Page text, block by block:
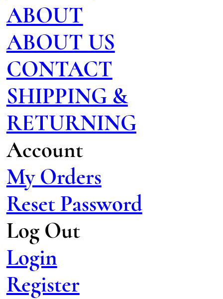
ABOUT
ABOUT US
CONTACT
SHIPPING &
RETURNING
Account
My Orders
Reset Password
Log Out
Login
Register